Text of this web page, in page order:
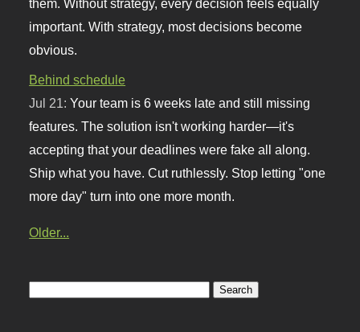
important. With strategy, most decisions become
obvious.
Behind schedule
Jul 21:Your team is 6 weeks late and still missing
features. The solution isn't working harder—it's
accepting that your deadlines were fake all along.
Ship what you have. Cut ruthlessly. Stop letting "one
more day" turn into one more month.
Older...